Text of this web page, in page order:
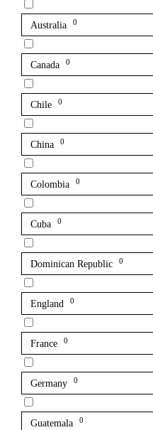
Australia 0
Canada 0
Chile 0
China 0
Colombia 0
Cuba 0
Dominican Republic 0
England 0
France 0
Germany 0
Guatemala 0